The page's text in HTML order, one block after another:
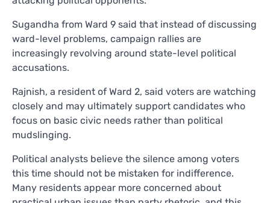
Sugandha from Ward 9 said that instead of discussing
ward-level problems, campaign rallies are
increasingly revolving around state-level political
accusations.
Rajnish, a resident of Ward 2, said voters are watching
closely and may ultimately support candidates who
focus on basic civic needs rather than political
mudslinging.
Political analysts believe the silence among voters
this time should not be mistaken for indifference.
Many residents appear more concerned about